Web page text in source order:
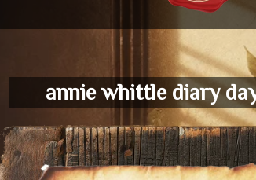
annie whittle diary